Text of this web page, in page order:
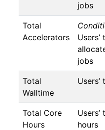
jobs
Total
Accelerators
jobs
Total
Walltime
Total Core
Hours
hours